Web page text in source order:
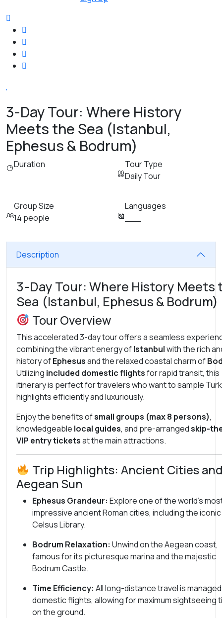
3-Day Tour: Where History
Meets the Sea (Istanbul,
Ephesus & Bodrum)
Duration
Tour Type
Daily Tour
Group Size
14 people
Languages
Description
3-Day Tour: Where History Meets
Sea (Istanbul, Ephesus & Bodrum)
Tour Overview
This accelerated 3-day tour offers a seamless
combining the vibrant energy ofIstanbulwith the rich
history ofEphesusand the relaxed coastal charm of
Utilizing included domestic flightsfor rapid transit, this
itinerary is perfect for travelers who want to sample
highlights efficiently and luxuriously.
Enjoy the benefits ofsmall groups (max 8 persons),
knowledgeable local guides, and pre-arrangedskip-
VIP entry ticketsat the main attractions.
Trip Highlights: Ancient Cities
Aegean Sun
Ephesus Grandeur: Explore one of the world’s
impressive ancient Roman cities, including the iconic
Celsus Library.
Bodrum Relaxation: Unwind on the Aegean coast,
famous for its picturesque marina and the majestic
Bodrum Castle.
Time Efficiency: All long-distance travel is
domestic flights, allowing for maximum sightseeing
on the ground.